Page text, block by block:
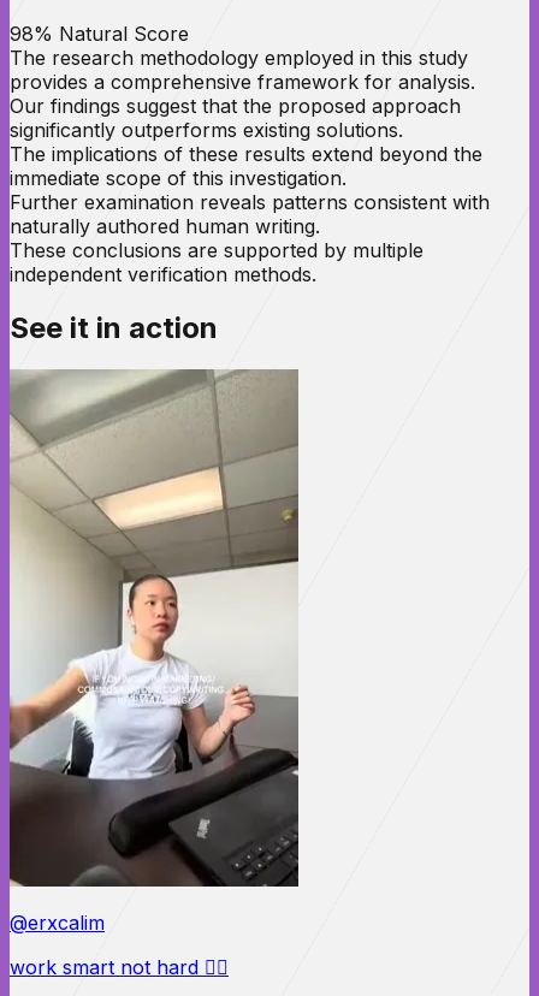
98% Natural Score
The research methodology employed in this study
provides a comprehensive framework for analysis.
Our findings suggest that the proposed approach
significantly outperforms existing solutions.
The implications of these results extend beyond the
immediate scope of this investigation.
Further examination reveals patterns consistent with
naturally authored human writing.
These conclusions are supported by multiple
independent verification methods.
See it in action
@erxcalim
work smart not hard 🙂‍↕️